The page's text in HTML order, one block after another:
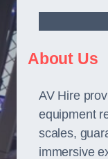
About Us
AV Hire
equipment
scales,
immersive